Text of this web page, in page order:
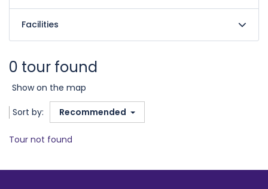
Facilities
0 tour found
Show on the map
Sort by: Recommended
Tour not found